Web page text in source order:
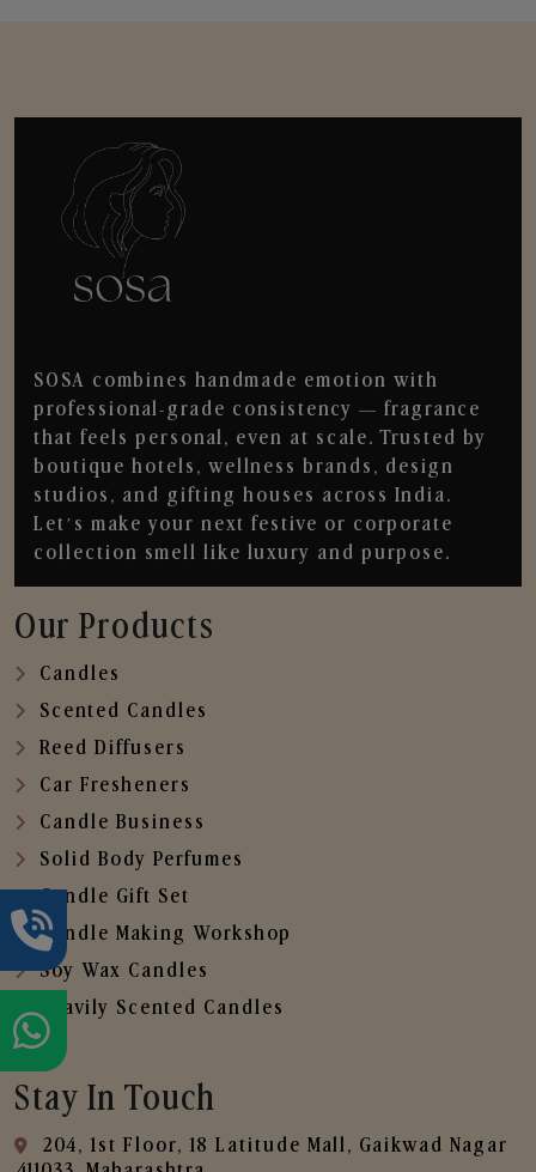
SOSA combines handmade emotion with
professional-grade consistency — fragrance
that feels personal, even at scale. Trusted by
boutique hotels, wellness brands, design
studios, and gifting houses across India.
Let’s make your next festive or corporate
collection smell like luxury and purpose.
Our Products
Candles
Scented Candles
Reed Diffusers
Car Fresheners
Candle Business
Solid Body Perfumes
Candle Gift Set
Candle Making Workshop
Soy Wax Candles
Heavily Scented Candles
Stay In Touch
204, 1st Floor, 18 Latitude Mall, Gaikwad Nagar